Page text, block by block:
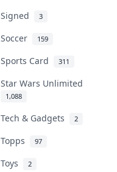
Signed 3
Soccer
159
Sports Card 311
Star Wars Unlimited
1,088
Tech & Gadgets 2
Topps 97
Toys
2